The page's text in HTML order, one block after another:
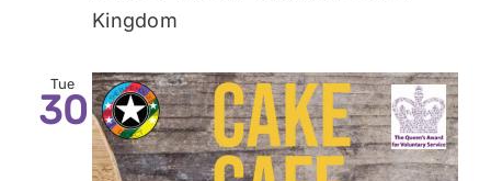
Kingdom
Tue
30